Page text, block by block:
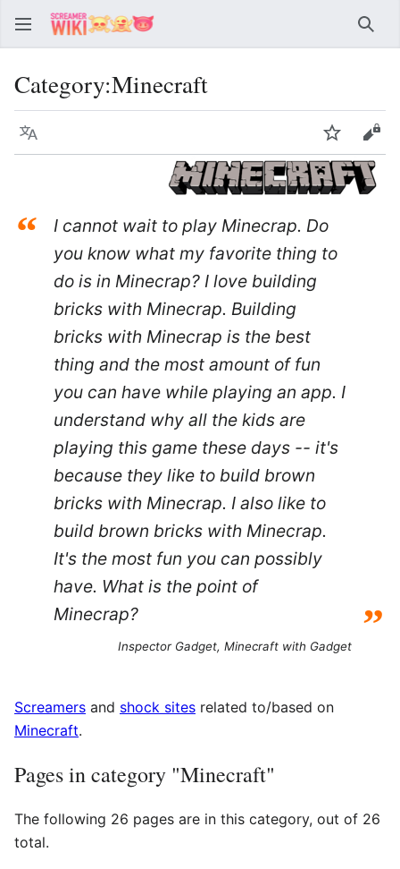
Category:Minecraft
Language Watch
“
I cannot wait to play Minecrap. Do
you know what my favorite thing to
do is in Minecrap? I love building
bricks with Minecrap. Building
bricks with Minecrap is the best
thing and the most amount of fun
you can have while playing an app. I
understand why all the kids are
playing this game these days -- it's
because they like to build brown
bricks with Minecrap. I also like to
build brown bricks with Minecrap.
It's the most fun you can possibly
have. What is the point of
Minecrap?
”
Inspector Gadget, Minecraft with Gadget
Screamers and shock sites related to/based on
Minecraft.
Pages in category "Minecraft"
The following 26 pages are in this category, out of 26
total.